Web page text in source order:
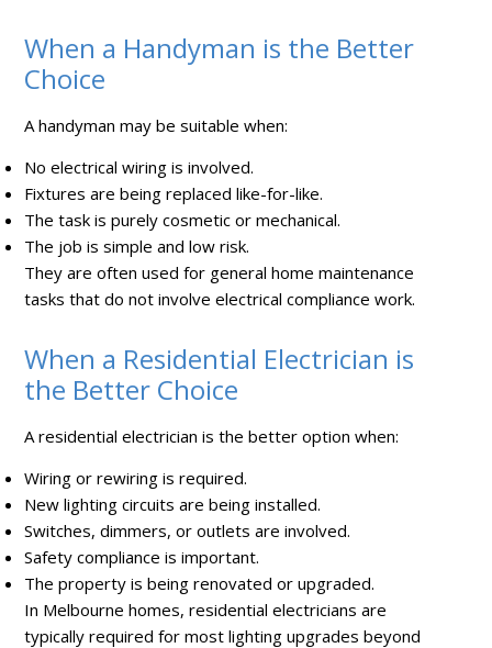
When a Handyman is the Better
Choice
A handyman may be suitable when:
No electrical wiring is involved.
Fixtures are being replaced like-for-like.
The task is purely cosmetic or mechanical.
The job is simple and low risk.
They are often used for general home maintenance
tasks that do not involve electrical compliance work.
When a Residential Electrician is
the Better Choice
A residential electrician is the better option when:
Wiring or rewiring is required.
New lighting circuits are being installed.
Switches, dimmers, or outlets are involved.
Safety compliance is important.
The property is being renovated or upgraded.
In Melbourne homes, residential electricians are
typically required for most lighting upgrades beyond